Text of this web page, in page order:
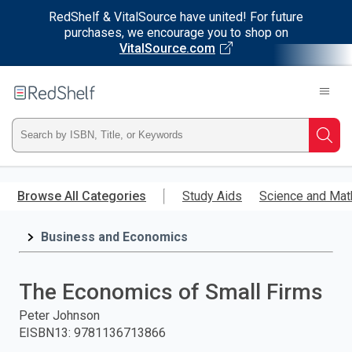
RedShelf & VitalSource have united! For future
purchases, we encourage you to shop on
VitalSource.com
main
RedShelf
Type
ISBN,
Title,
and
press
Browse All Categories Study Aids Science and
Business and Economics
The Economics of Small Firms
Peter Johnson
EISBN13: 9781136713866